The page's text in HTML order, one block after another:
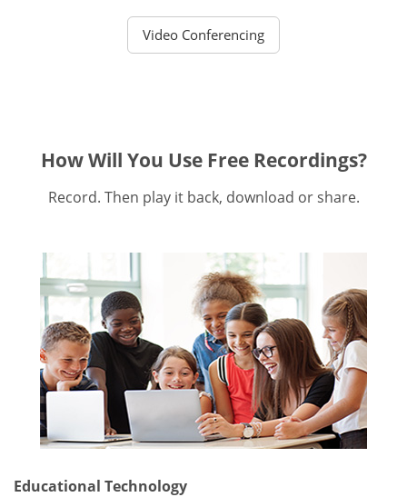
Video Conferencing
How Will You Use Free Recordings?
Record. Then play it back, download or share.
Educational Technology